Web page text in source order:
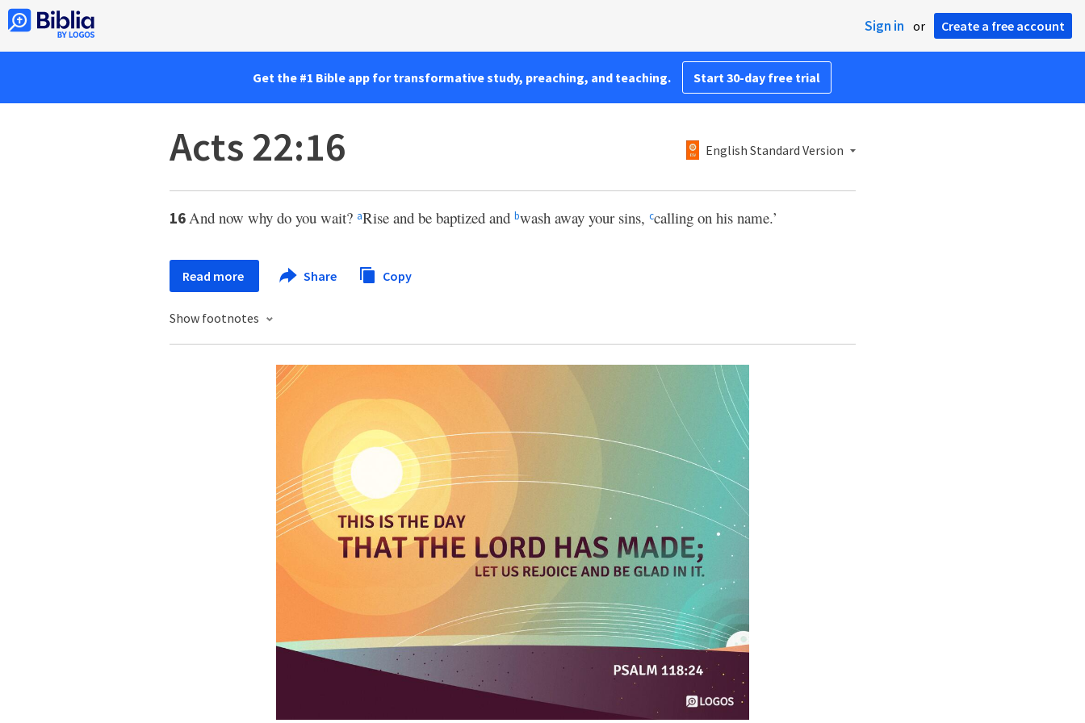
Sign in or Create a free account
Get the #1 Bible app for transformative study, preaching, and teaching. Start 30-day free trial
Acts 22:16 English Standard Version
16And now why do you wait? aRise and be baptized and bwash away your sins, ccalling on his name.’
Read more Share Copy
Show footnotes